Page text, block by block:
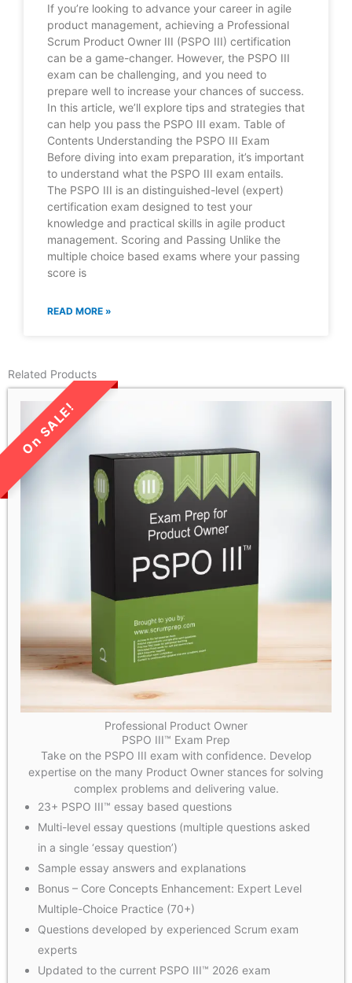
If you’re looking to advance your career in agile
product management, achieving a Professional
Scrum Product Owner III (PSPO III) certification
can be a game-changer. However, the PSPO III
exam can be challenging, and you need to
prepare well to increase your chances of success.
In this article, we’ll explore tips and strategies that
can help you pass the PSPO III exam. Table of
Contents Understanding the PSPO III Exam
Before diving into exam preparation, it’s important
to understand what the PSPO III exam entails.
The PSPO III is an distinguished-level (expert)
certification exam designed to test your
knowledge and practical skills in agile product
management. Scoring and Passing Unlike the
multiple choice based exams where your passing
score is
READ MORE »
Related Products
LIMITED TIME SALE!
Professional Product Owner
PSPO III™ Exam Prep
Take on the PSPO III exam with confidence. Develop
expertise on the many Product Owner stances for solving
complex problems and delivering value.
23+ PSPO III™ essay based questions
Multi-level essay questions (multiple questions asked
in a single ‘essay question’)
Sample essay answers and explanations
Bonus – Core Concepts Enhancement: Expert Level
Multiple-Choice Practice (70+)
Questions developed by experienced Scrum exam
experts
Updated to the current PSPO III™ 2026 exam